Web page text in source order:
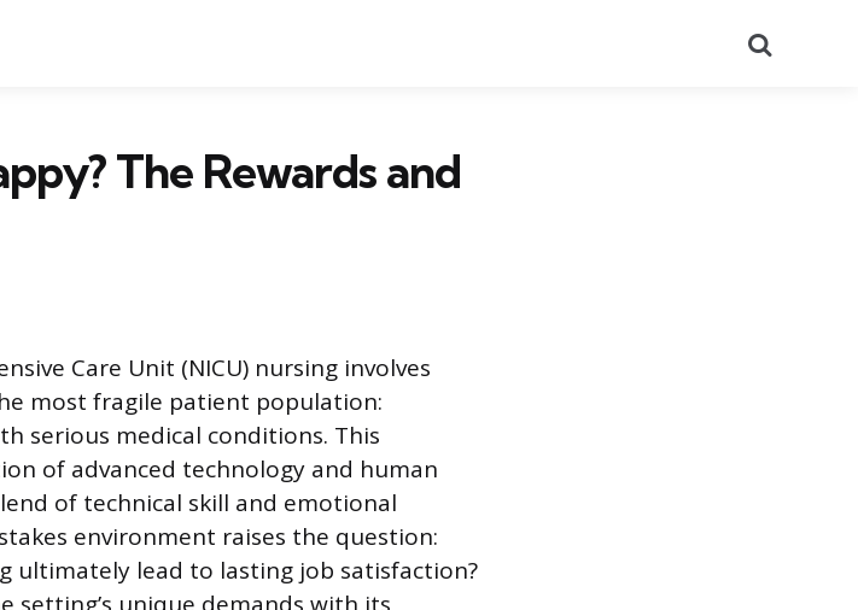
The Rewards and
Care Unit (NICU) nursing involves
most fragile patient population:
serious medical conditions. This
of advanced technology and human
of technical skill and emotional
environment raises the question:
ultimately lead to lasting job satisfaction?